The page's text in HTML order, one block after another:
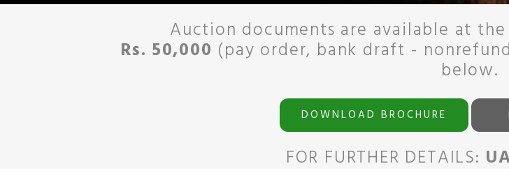
Auction documents are available at
Rs. 50,000 (pay order, bank draft -
below.
DOWNLOAD BROCHURE
FOR FURTHER DETAILS: